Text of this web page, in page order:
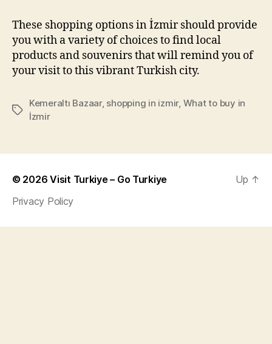
These shopping options in İzmir should provide
you with a variety of choices to find local
products and souvenirs that will remind you of
your visit to this vibrant Turkish city.
Tags
Kemeraltı Bazaar, shopping in izmir, What to buy in
İzmir
© 2026Visit Turkiye – Go Turkiye
Privacy Policy
Up ↑